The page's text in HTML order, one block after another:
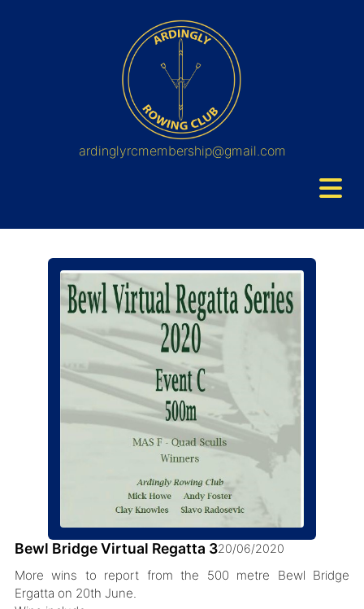
ardinglyrcmembership@gmail.com
Bewl Bridge Virtual Regatta 320/06/2020
More wins to report from the 500 metre Bewl Bridge
Ergatta on 20th June.